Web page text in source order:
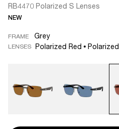
RB4470 Polarized S Lenses
NEW
FRAME Grey
LENSES Polarized Red Polarized